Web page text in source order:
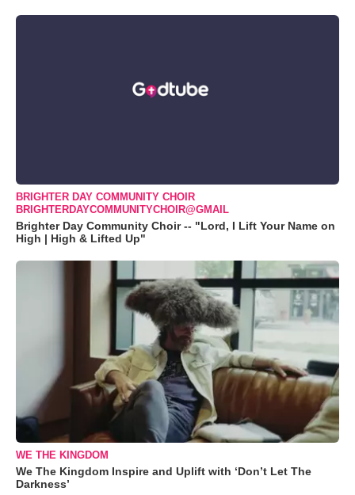
BRIGHTER DAY COMMUNITY CHOIR
BRIGHTERDAYCOMMUNITYCHOIR@GMAIL
Brighter Day Community Choir -- "Lord, I Lift Your Name on
High | High & Lifted Up"
WE THE KINGDOM
We The Kingdom Inspire and Uplift with ‘Don’t Let The
Darkness’